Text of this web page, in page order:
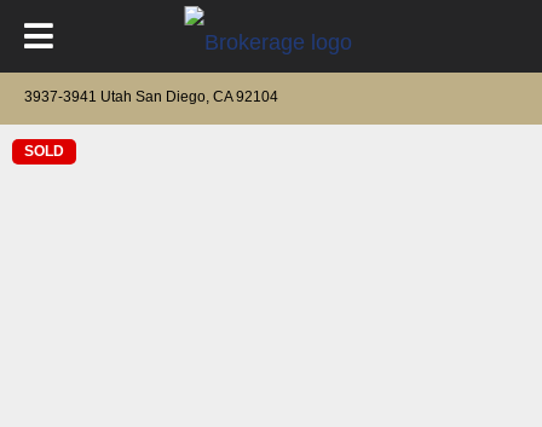
3937-3941 Utah San Diego, CA 92104
SOLD